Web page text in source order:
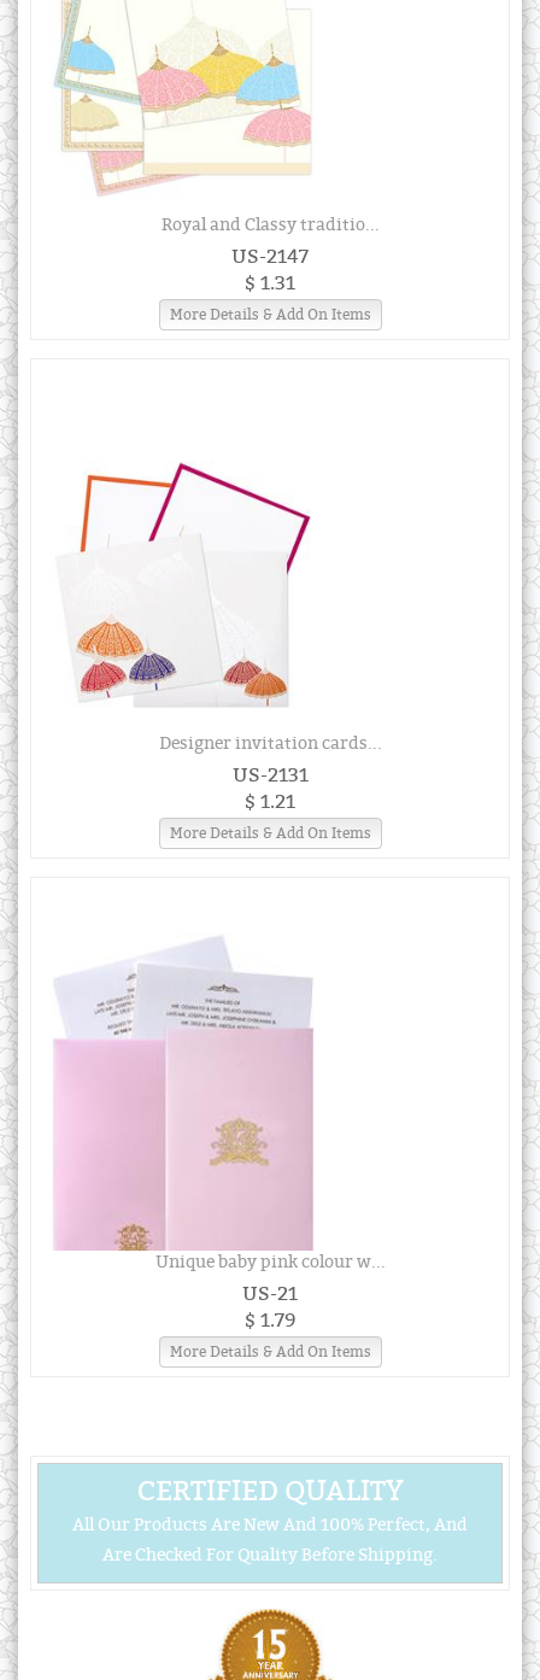
Royal and Classy traditio...
US-2147
$ 1.31
More Details & Add On Items
Designer invitation cards...
US-2131
$ 1.21
More Details & Add On Items
Unique baby pink colour w...
US-21
$ 1.79
More Details & Add On Items
CERTIFIED QUALITY
All Our Products Are New And 100% Perfect, And
Are Checked For Quality Before Shipping.